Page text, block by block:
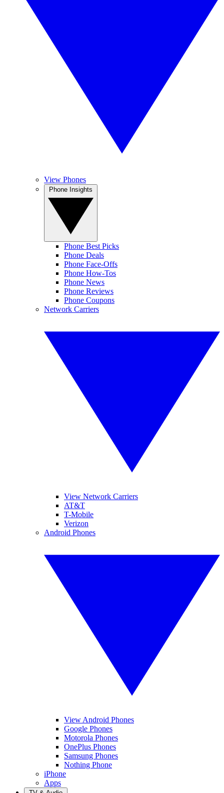
View Phones
Phone Best Picks
Phone Deals
Phone Face-Offs
Phone How-Tos
Phone News
Phone Reviews
Phone Coupons
Network Carriers
View Network Carriers
AT&T
T-Mobile
Verizon
Android Phones
View Android Phones
Google Phones
Motorola Phones
OnePlus Phones
Samsung Phones
Nothing Phone
iPhone
Apps